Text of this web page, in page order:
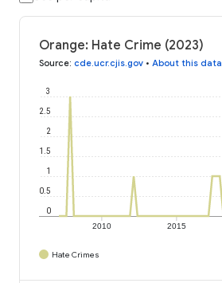
Orange: Hate Crime (2023)
Source: cde.ucr.cjis.gov • About this data
2010 2015
0
0.5
1
1.5
2
2.5
3
Hate Crimes